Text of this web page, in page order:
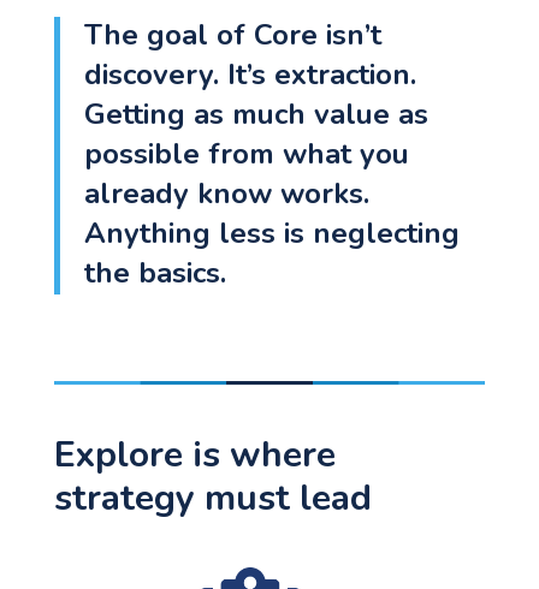
The goal of Core isn’t
discovery. It’s extraction.
Getting as much value as
possible from what you
already know works.
Anything less is neglecting
the basics.
Explore is where
strategy must lead
Let's go!